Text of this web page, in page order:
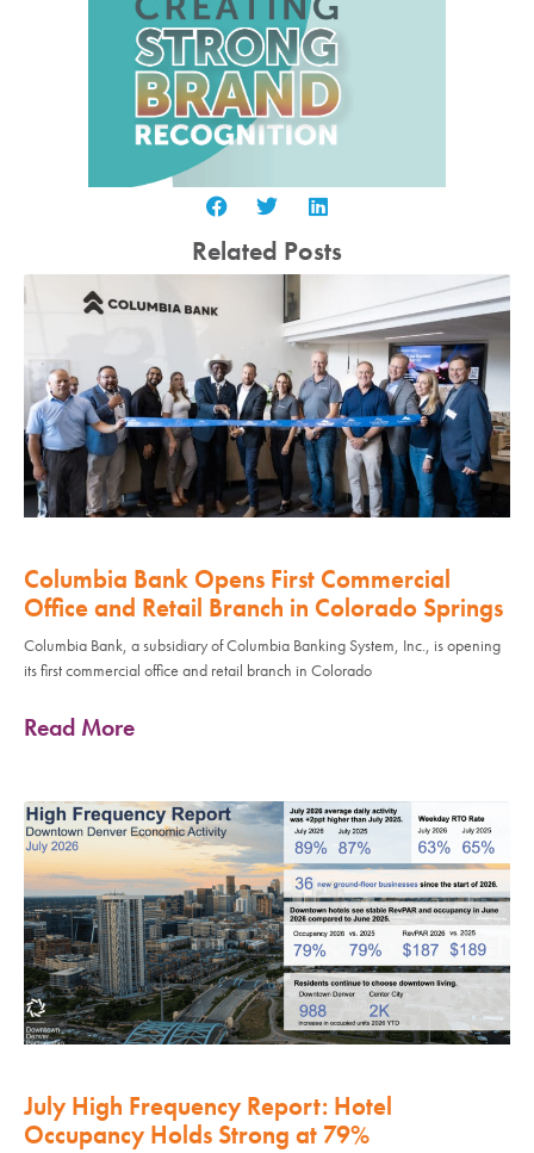
Related Posts
Columbia Bank Opens First Commercial
Office and Retail Branch in Colorado Springs
Columbia Bank, a subsidiary of Columbia Banking System, Inc., is opening
its first commercial office and retail branch in Colorado
Read More
July High Frequency Report: Hotel
Occupancy Holds Strong at 79%